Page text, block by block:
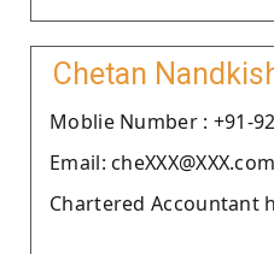
Chetan
Moblie Number : +91-
Email: cheXXX@XXX.com
Chartered Accountant